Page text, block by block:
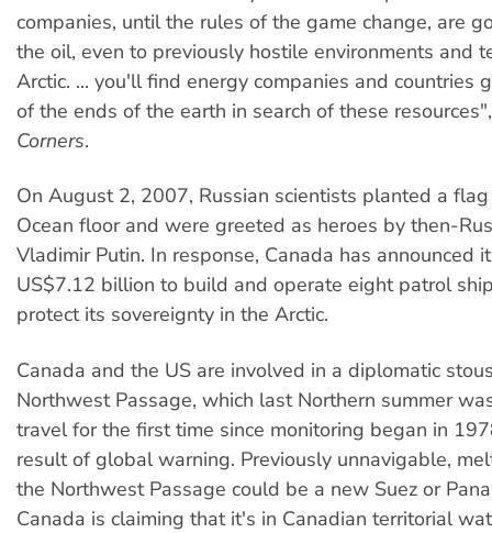
companies, until the rules of the game change, are
the oil, even to previously hostile environments and
Arctic. ... you'll find energy companies and countries
of the ends of the earth in search of these
Corners.
On August 2, 2007, Russian scientists planted a
Ocean floor and were greeted as heroes by then-
Vladimir Putin. In response, Canada has announced
US$7.12 billion to build and operate eight patrol
protect its sovereignty in the Arctic.
Canada and the US are involved in a diplomatic
Northwest Passage, which last Northern summer
travel for the first time since monitoring began in
result of global warning. Previously unnavigable,
the Northwest Passage could be a new Suez or
Canada is claiming that it's in Canadian territorial